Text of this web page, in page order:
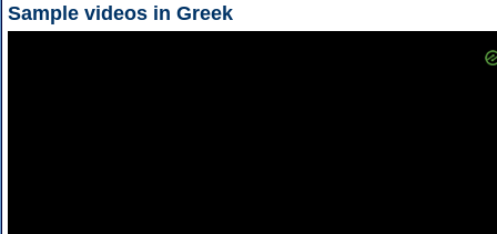
Sample videos in Greek